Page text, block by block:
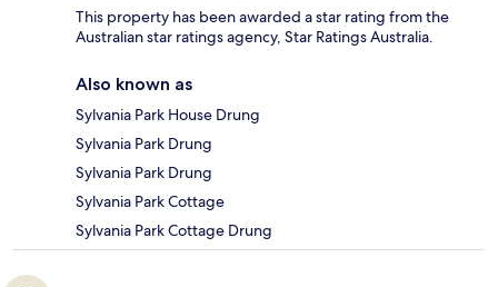
This property has been awarded a star rating from the
Australian star ratings agency, Star Ratings Australia.
Also known as
Sylvania Park House Drung
Sylvania Park Drung
Sylvania Park Drung
Sylvania Park Cottage
Sylvania Park Cottage Drung